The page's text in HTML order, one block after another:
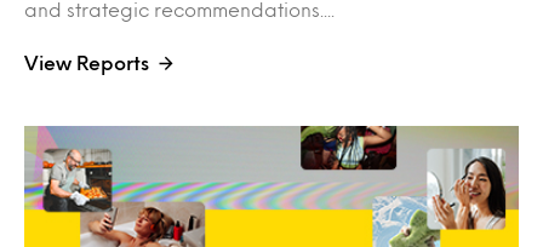
and strategic recommendations....
View Reports